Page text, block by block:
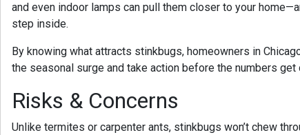
and even indoor lamps can pull them closer to your
step inside.
By knowing what attracts stinkbugs, homeowners in
the seasonal surge and take action before the numbers get
Risks & Concerns
Unlike termites or carpenter ants, stinkbugs won’t chew